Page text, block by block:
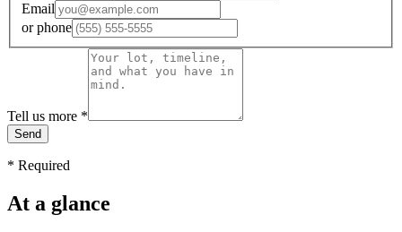
Email
orphone
Tell us more *
Send
* Required
At a glance